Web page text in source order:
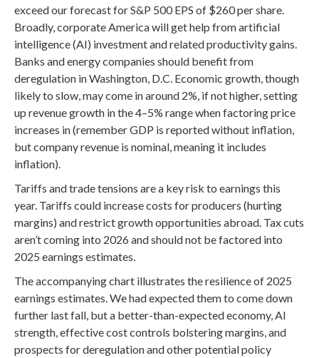
exceed our forecast for S&P 500 EPS of $260 per share.
Broadly, corporate America will get help from artificial
intelligence (AI) investment and related productivity gains.
Banks and energy companies should benefit from
deregulation in Washington, D.C. Economic growth, though
likely to slow, may come in around 2%, if not higher, setting
up revenue growth in the 4–5% range when factoring price
increases in (remember GDP is reported without inflation,
but company revenue is nominal, meaning it includes
inflation).
Tariffs and trade tensions are a key risk to earnings this
year. Tariffs could increase costs for producers (hurting
margins) and restrict growth opportunities abroad. Tax cuts
aren’t coming into 2026 and should not be factored into
2025 earnings estimates.
The accompanying chart illustrates the resilience of 2025
earnings estimates. We had expected them to come down
further last fall, but a better-than-expected economy, AI
strength, effective cost controls bolstering margins, and
prospects for deregulation and other potential policy